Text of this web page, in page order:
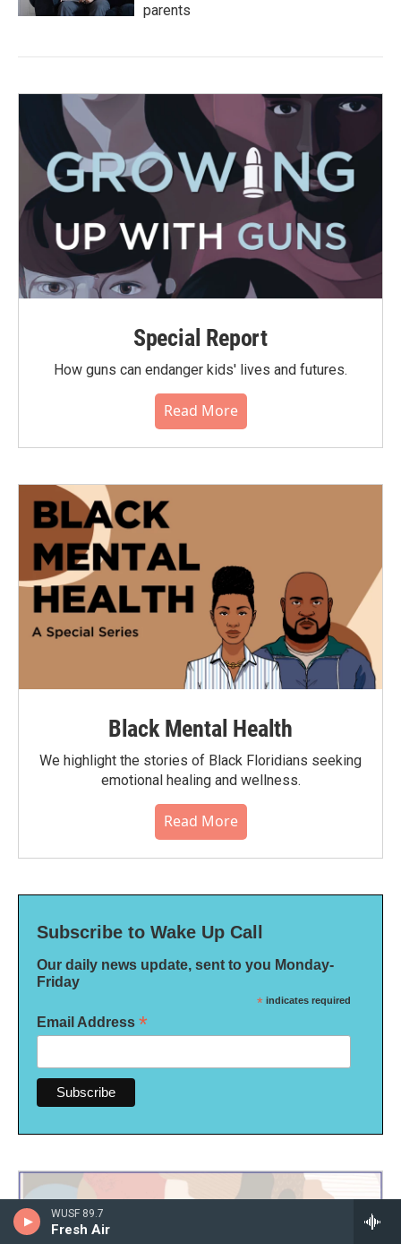
WUSF 89.7
Fresh Air
parents
Special Report
How guns can endanger kids' lives and futures.
Read More
Black Mental Health
We highlight the stories of Black Floridians seeking
emotional healing and wellness.
Read More
Subscribe to Wake Up Call
Our daily news update, sent to you Monday-
Friday
* indicates required
Email Address *